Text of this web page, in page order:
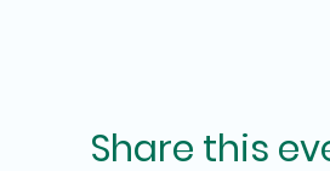
Share this